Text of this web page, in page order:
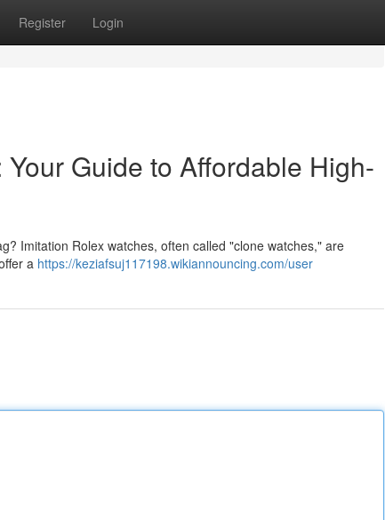
Register Login
Guide to Affordable High-
Imitation Rolex watches, often called "clone watches," are
a https://keziafsuj117198.wikiannouncing.com/user